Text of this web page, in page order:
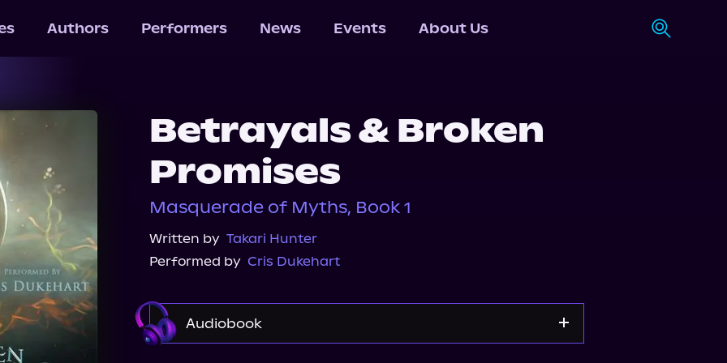
Authors Performers News Events About Us
Betrayals & Broken
Promises
Masquerade of Myths, Book 1
Written by Takari Hunter
Performed by Cris Dukehart
Audiobook